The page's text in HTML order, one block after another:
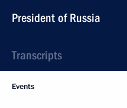
President of Russia
Transcripts
Events